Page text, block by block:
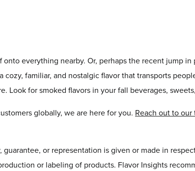
everything nearby. Or, perhaps the recent jump
cozy, familiar, and nostalgic flavor that transports
Look for smoked flavors in your fall beverages,
globally, we are here for you. Reach out to our
or representation is given or made in
or labeling of products. Flavor Insights